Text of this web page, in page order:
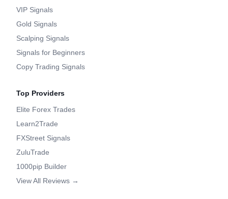
VIP Signals
Gold Signals
Scalping Signals
Signals for Beginners
Copy Trading Signals
Top Providers
Elite Forex Trades
Learn2Trade
FXStreet Signals
ZuluTrade
1000pip Builder
View All Reviews →